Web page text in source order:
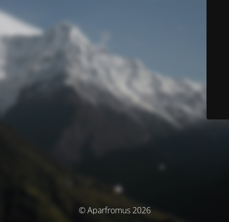
© Aparfromus 2026